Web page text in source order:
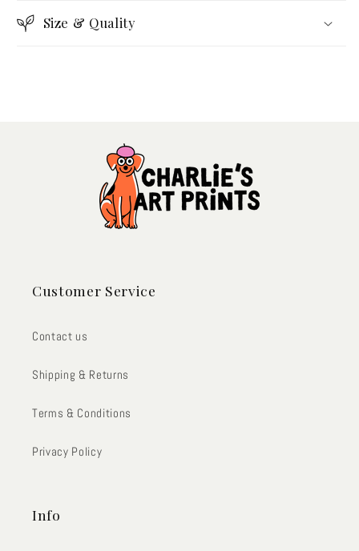
Size & Quality
Customer Service
Contact us
Shipping & Returns
Terms & Conditions
Privacy Policy
Info